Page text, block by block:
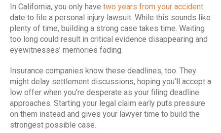
In California, you only have two years from your accident
date to file a personal injury lawsuit. While this sounds like
plenty of time, building a strong case takes time. Waiting
too long could result in critical evidence disappearing and
eyewitnesses’ memories fading.
Insurance companies know these deadlines, too. They
might delay settlement discussions, hoping you’ll accept a
low offer when you’re desperate as your filing deadline
approaches. Starting your legal claim early puts pressure
on them instead and gives your lawyer time to build the
strongest possible case.